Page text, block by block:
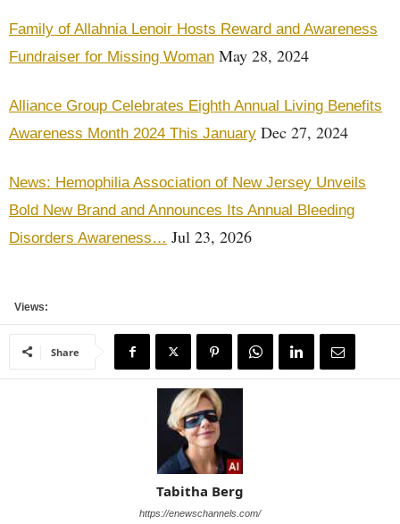
Family of Allahnia Lenoir Hosts Reward and Awareness
Fundraiser for Missing Woman May 28, 2024
Alliance Group Celebrates Eighth Annual Living Benefits
Awareness Month 2024 This January Dec 27, 2024
News: Hemophilia Association of New Jersey Unveils
Bold New Brand and Announces Its Annual Bleeding
Disorders Awareness… Jul 23, 2026
Views:
Share
Tabitha Berg
https://enewschannels.com/